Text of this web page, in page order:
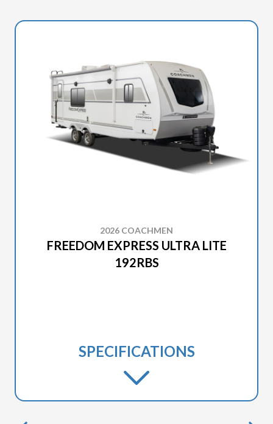
2026 COACHMEN
FREEDOM EXPRESS ULTRA LITE
192RBS
SPECIFICATIONS